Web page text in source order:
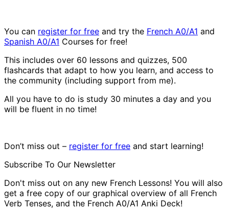
You can register for free and try the French A0/A1 and
Spanish A0/A1 Courses for free!
This includes over 60 lessons and quizzes, 500
flashcards that adapt to how you learn, and access to
the community (including support from me).
All you have to do is study 30 minutes a day and you
will be fluent in no time!
Don’t miss out – register for free and start learning!
Subscribe To Our Newsletter
Don't miss out on any new French Lessons! You will also
get a free copy of our graphical overview of all French
Verb Tenses, and the French A0/A1 Anki Deck!